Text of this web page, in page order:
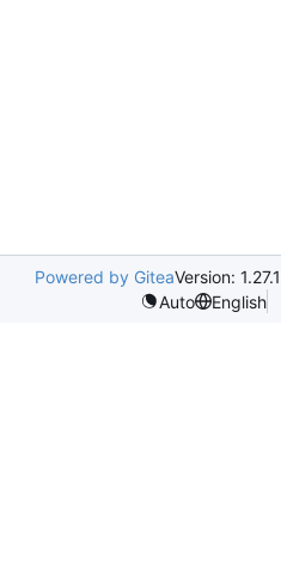
Powered by GiteaVersion: 1.27.1
Auto
English